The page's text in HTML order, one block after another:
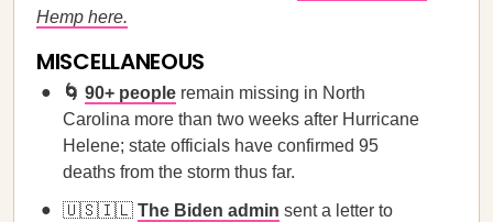
Hemp here.
MISCELLANEOUS
🌀 90+ people remain missing in North
Carolina more than two weeks after Hurricane
Helene; state officials have confirmed 95
deaths from the storm thus far.
🇺🇸🇮🇱 The Biden admin sent a letter to